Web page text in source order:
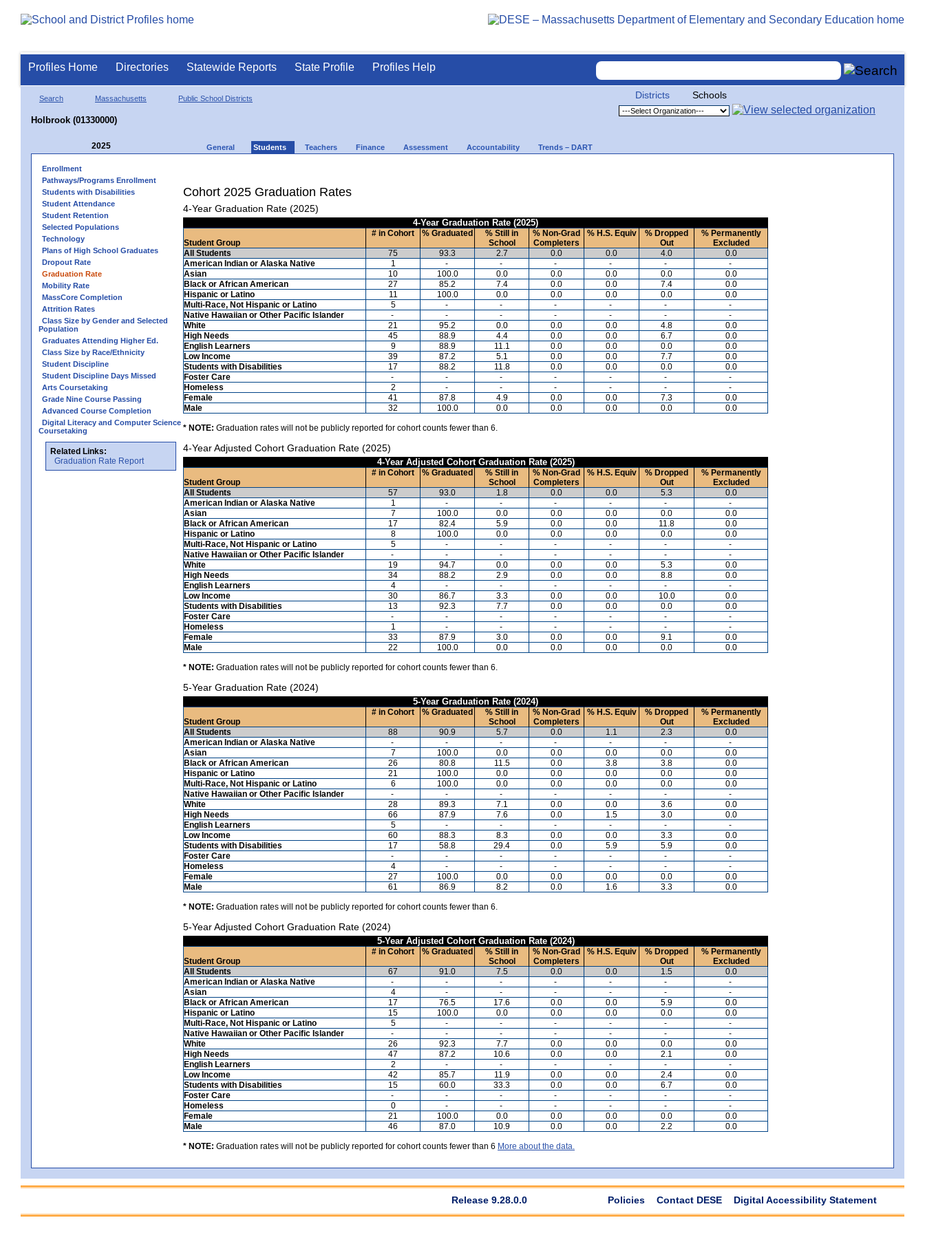
Profiles Home Directories Statewide Reports State Profile Profiles Help
Search Massachusetts Public School Districts
Holbrook (01330000)
Districts Schools
2025 General Students Teachers Finance Assessment Accountability Trends – DART
Enrollment
Pathways/Programs Enrollment
Students with Disabilities
Student Attendance
Student Retention
Selected Populations
Technology
Plans of High School Graduates
Dropout Rate
Graduation Rate
Mobility Rate
MassCore Completion
Attrition Rates
Class Size by Gender and Selected
Population
Graduates Attending Higher Ed.
Class Size by Race/Ethnicity
Student Discipline
Student Discipline Days Missed
Arts Coursetaking
Grade Nine Course Passing
Advanced Course Completion
Digital Literacy and Computer Science
Coursetaking
Related Links:
Graduation Rate Report
Cohort 2025 Graduation Rates
4-Year Graduation Rate (2025)
4-Year Graduation Rate (2025)
Student Group
# in Cohort % Graduated
% Still in
School
% Non-Grad
Completers
% H.S. Equiv
% Dropped
Out
% Permanently
Excluded
All Students
75 93.3 2.7 0.0 0.0 4.0
0.0
American Indian or Alaska Native
1 - - - - -
-
Asian
10 100.0 0.0 0.0 0.0 0.0
0.0
Black or African American
27 85.2 7.4 0.0 0.0 7.4
0.0
Hispanic or Latino
11 100.0 0.0 0.0 0.0 0.0
0.0
Multi-Race, Not Hispanic or Latino
5 - - - - -
-
Native Hawaiian or Other Pacific Islander
- - - - - -
-
White
21 95.2 0.0 0.0 0.0 4.8
0.0
High Needs
45 88.9 4.4 0.0 0.0 6.7
0.0
English Learners
9 88.9 11.1 0.0 0.0 0.0
0.0
Low Income
39 87.2 5.1 0.0 0.0 7.7
0.0
Students with Disabilities
17 88.2 11.8 0.0 0.0 0.0
0.0
Foster Care
- - - - - -
-
Homeless
2 - - - - -
-
Female
41 87.8 4.9 0.0 0.0 7.3
0.0
Male
32 100.0 0.0 0.0 0.0 0.0 0.0
* NOTE: Graduation rates will not be publicly reported for cohort counts fewer than 6.
4-Year Adjusted Cohort Graduation Rate (2025)
4-Year Adjusted Cohort Graduation Rate (2025)
Student Group
# in Cohort % Graduated
% Still in
School
% Non-Grad
Completers
% H.S. Equiv
% Dropped
Out
% Permanently
Excluded
All Students
57 93.0 1.8 0.0 0.0 5.3
0.0
American Indian or Alaska Native
1 - - - - -
-
Asian
7 100.0 0.0 0.0 0.0 0.0
0.0
Black or African American
17 82.4 5.9 0.0 0.0 11.8
0.0
Hispanic or Latino
8 100.0 0.0 0.0 0.0 0.0
0.0
Multi-Race, Not Hispanic or Latino
5 - - - - -
-
Native Hawaiian or Other Pacific Islander
- - - - - -
-
White
19 94.7 0.0 0.0 0.0 5.3
0.0
High Needs
34 88.2 2.9 0.0 0.0 8.8
0.0
English Learners
4 - - - - -
-
Low Income
30 86.7 3.3 0.0 0.0 10.0
0.0
Students with Disabilities
13 92.3 7.7 0.0 0.0 0.0
0.0
Foster Care
- - - - - -
-
Homeless
1 - - - - -
-
Female
33 87.9 3.0 0.0 0.0 9.1
0.0
Male
22 100.0 0.0 0.0 0.0 0.0 0.0
* NOTE: Graduation rates will not be publicly reported for cohort counts fewer than 6.
5-Year Graduation Rate (2024)
5-Year Graduation Rate (2024)
Student Group
# in Cohort % Graduated
% Still in
School
% Non-Grad
Completers
% H.S. Equiv
% Dropped
Out
% Permanently
Excluded
All Students
88 90.9 5.7 0.0 1.1 2.3
0.0
American Indian or Alaska Native
- - - - - -
-
Asian
7 100.0 0.0 0.0 0.0 0.0
0.0
Black or African American
26 80.8 11.5 0.0 3.8 3.8
0.0
Hispanic or Latino
21 100.0 0.0 0.0 0.0 0.0
0.0
Multi-Race, Not Hispanic or Latino
6 100.0 0.0 0.0 0.0 0.0
0.0
Native Hawaiian or Other Pacific Islander
- - - - - -
-
White
28 89.3 7.1 0.0 0.0 3.6
0.0
High Needs
66 87.9 7.6 0.0 1.5 3.0
0.0
English Learners
5 - - - - -
-
Low Income
60 88.3 8.3 0.0 0.0 3.3
0.0
Students with Disabilities
17 58.8 29.4 0.0 5.9 5.9
0.0
Foster Care
- - - - - -
-
Homeless
4 - - - - -
-
Female
27 100.0 0.0 0.0 0.0 0.0
0.0
Male
61 86.9 8.2 0.0 1.6 3.3 0.0
* NOTE: Graduation rates will not be publicly reported for cohort counts fewer than 6.
5-Year Adjusted Cohort Graduation Rate (2024)
5-Year Adjusted Cohort Graduation Rate (2024)
Student Group
# in Cohort % Graduated
% Still in
School
% Non-Grad
Completers
% H.S. Equiv
% Dropped
Out
% Permanently
Excluded
All Students
67 91.0 7.5 0.0 0.0 1.5
0.0
American Indian or Alaska Native
- - - - - -
-
Asian
4 - - - - -
-
Black or African American
17 76.5 17.6 0.0 0.0 5.9
0.0
Hispanic or Latino
15 100.0 0.0 0.0 0.0 0.0
0.0
Multi-Race, Not Hispanic or Latino
5 - - - - -
-
Native Hawaiian or Other Pacific Islander
- - - - - -
-
White
26 92.3 7.7 0.0 0.0 0.0
0.0
High Needs
47 87.2 10.6 0.0 0.0 2.1
0.0
English Learners
2 - - - - -
-
Low Income
42 85.7 11.9 0.0 0.0 2.4
0.0
Students with Disabilities
15 60.0 33.3 0.0 0.0 6.7
0.0
Foster Care
- - - - - -
-
Homeless
0 - - - - -
-
Female
21 100.0 0.0 0.0 0.0 0.0
0.0
Male
46 87.0 10.9 0.0 0.0 2.2 0.0
* NOTE: Graduation rates will not be publicly reported for cohort counts fewer than 6 More about the data.
Release 9.28.0.0 Policies Contact DESE Digital Accessibility Statement